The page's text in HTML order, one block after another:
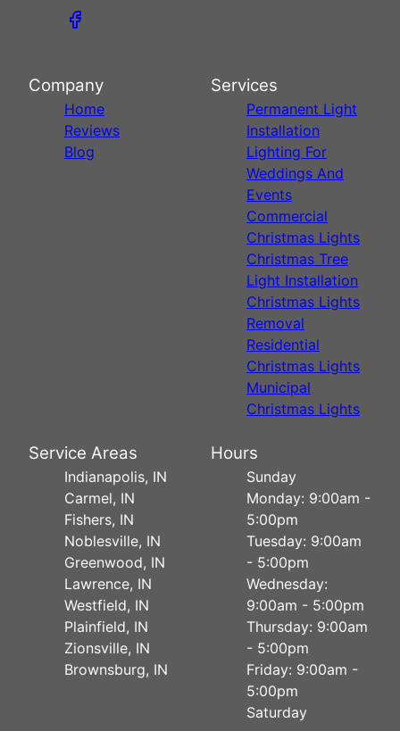
Company
Home
Reviews
Blog
Services
Permanent Light
Installation
Lighting For
Weddings And
Events
Commercial
Christmas Lights
Christmas Tree
Light Installation
Christmas Lights
Removal
Residential
Christmas Lights
Municipal
Christmas Lights
Service Areas
Indianapolis, IN
Carmel, IN
Fishers, IN
Noblesville, IN
Greenwood, IN
Lawrence, IN
Westfield, IN
Plainfield, IN
Zionsville, IN
Brownsburg, IN
Hours
Sunday
Monday: 9:00am -
5:00pm
Tuesday: 9:00am
- 5:00pm
Wednesday:
9:00am - 5:00pm
Thursday: 9:00am
- 5:00pm
Friday: 9:00am -
5:00pm
Saturday